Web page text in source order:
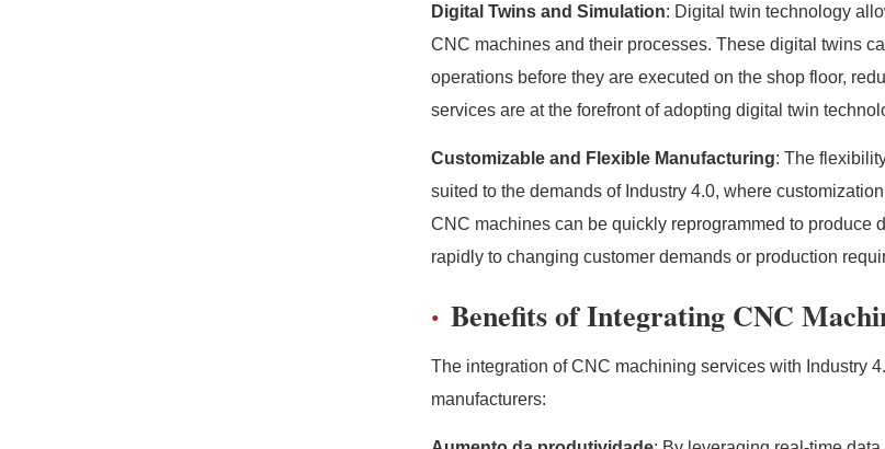
Digital Twins and Simulation: Digital twin technology
CNC machines and their processes. These digital twins
operations before they are executed on the shop floor,
services are at the forefront of adopting digital twin
Customizable and Flexible Manufacturing: The
suited to the demands of Industry 4.0, where
CNC machines can be quickly reprogrammed to produce
rapidly to changing customer demands or production
Benefits of Integrating CNC
The integration of CNC machining services with Industry
manufacturers: